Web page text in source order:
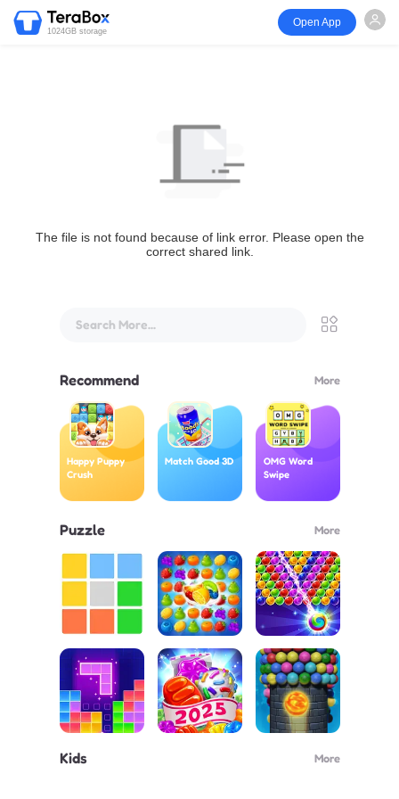
1024GB storage
Open App
The file is not found because of link error. Please open the
correct shared link.